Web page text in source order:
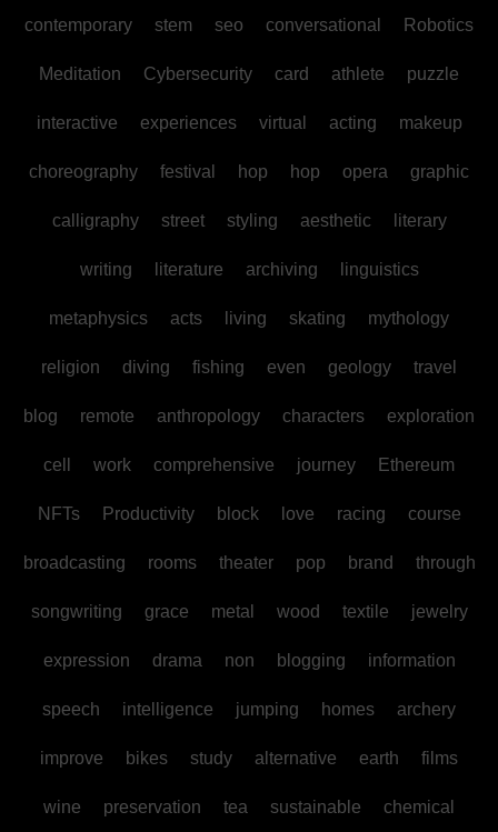
contemporary stem seo conversational Robotics
Meditation Cybersecurity card athlete puzzle
interactive experiences virtual acting makeup
choreography festival hop hop opera graphic
calligraphy street styling aesthetic literary
writing literature archiving linguistics
metaphysics acts living skating mythology
religion diving fishing even geology travel
blog remote anthropology characters exploration
cell work comprehensive journey Ethereum
NFTs Productivity block love racing course
broadcasting rooms theater pop brand through
songwriting grace metal wood textile jewelry
expression drama non blogging information
speech intelligence jumping homes archery
improve bikes study alternative earth films
wine preservation tea sustainable chemical